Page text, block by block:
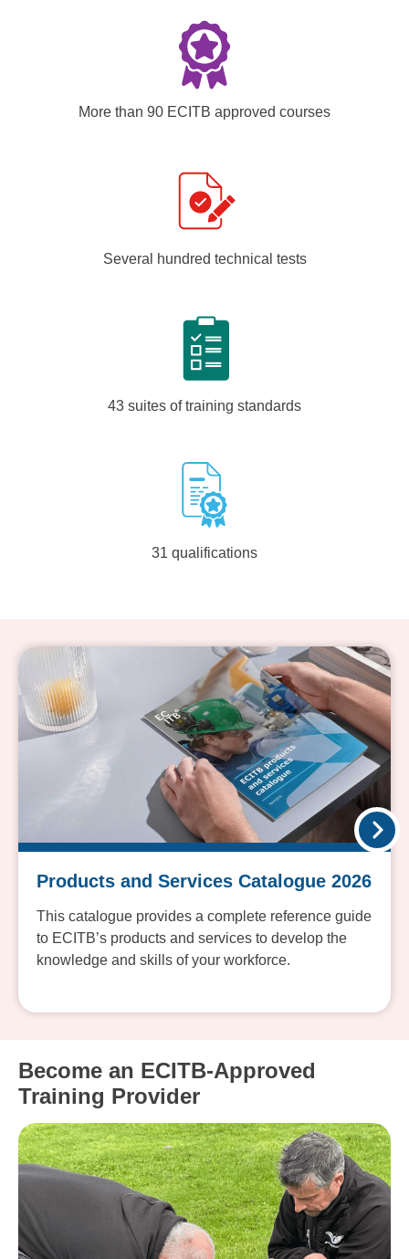
More than 90 ECITB approved courses
Several hundred technical tests
43 suites of training standards
31 qualifications
Products and Services Catalogue 2026
This catalogue provides a complete reference guide
to ECITB’s products and services to develop the
knowledge and skills of your workforce.
Become an ECITB-Approved
Training Provider